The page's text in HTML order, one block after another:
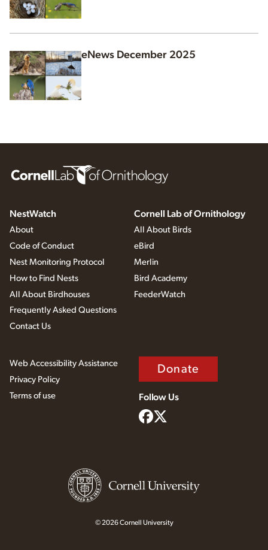
eNews December 2025
NestWatch
About
Code of Conduct
Nest Monitoring Protocol
How to Find Nests
All About Birdhouses
Frequently Asked Questions
Contact Us
Cornell Lab of Ornithology
All About Birds
eBird
Merlin
Bird Academy
FeederWatch
Web Accessibility Assistance
Privacy Policy
Terms of use
Donate
Follow Us
© 2026 Cornell University